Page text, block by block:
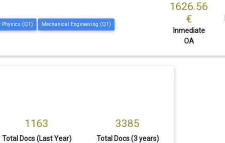
Physics (Q1)
Mechanical Engineering (Q1)
1626.56
€
Inmediate
OA
1163
Total Docs (Last Year)
3385
Total Docs (3 years)